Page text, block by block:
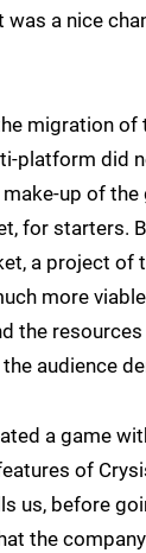
a nice
migration of
platform did
up of the
for starters.
a project of
more
the
audience
a game
of
us, before
the